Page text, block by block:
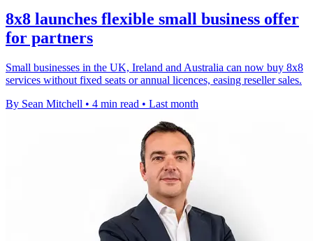
8x8 launches flexible small business offer
for partners
Small businesses in the UK, Ireland and Australia can now buy 8x8
services without fixed seats or annual licences, easing reseller sales.
By Sean Mitchell • 4 min read • Last month